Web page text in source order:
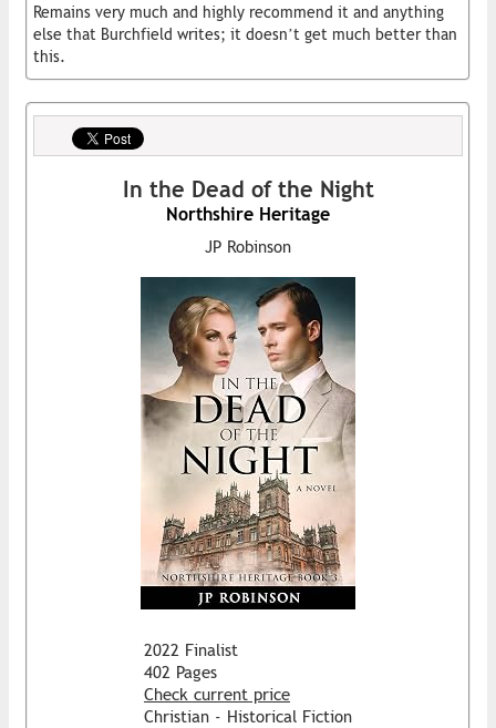
Remains very much and highly recommend it and anything
else that Burchfield writes; it doesn’t get much better than
this.
In the Dead of the Night
Northshire Heritage
JP Robinson
2022 Finalist
402 Pages
Check current price
Christian - Historical Fiction